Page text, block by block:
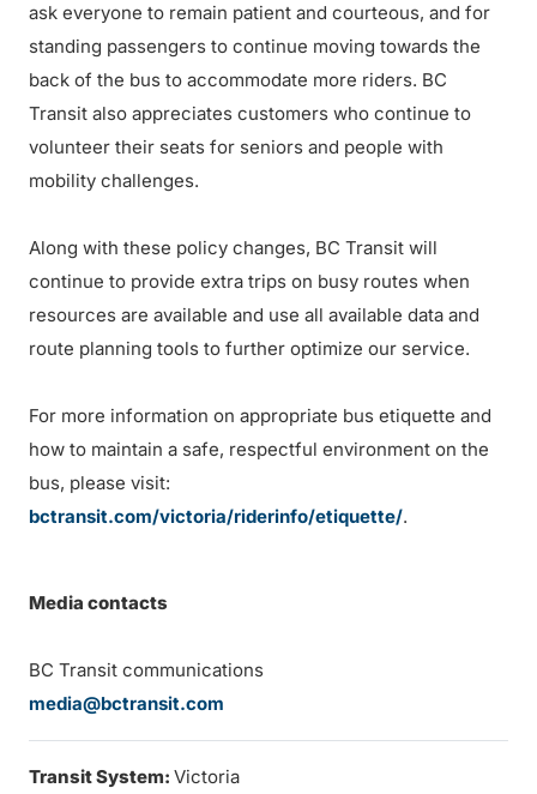
ask everyone to remain patient and courteous, and for
standing passengers to continue moving towards the
back of the bus to accommodate more riders. BC
Transit also appreciates customers who continue to
volunteer their seats for seniors and people with
mobility challenges.
Along with these policy changes, BC Transit will
continue to provide extra trips on busy routes when
resources are available and use all available data and
route planning tools to further optimize our service.
For more information on appropriate bus etiquette and
how to maintain a safe, respectful environment on the
bus, please visit:
bctransit.com/victoria/riderinfo/etiquette/.
Media contacts
BC Transit communications
media@bctransit.com
Transit System: Victoria